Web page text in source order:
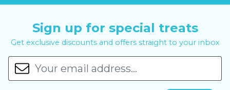
Sign up for special treats
Get exclusive discounts and offers straight to your inbox